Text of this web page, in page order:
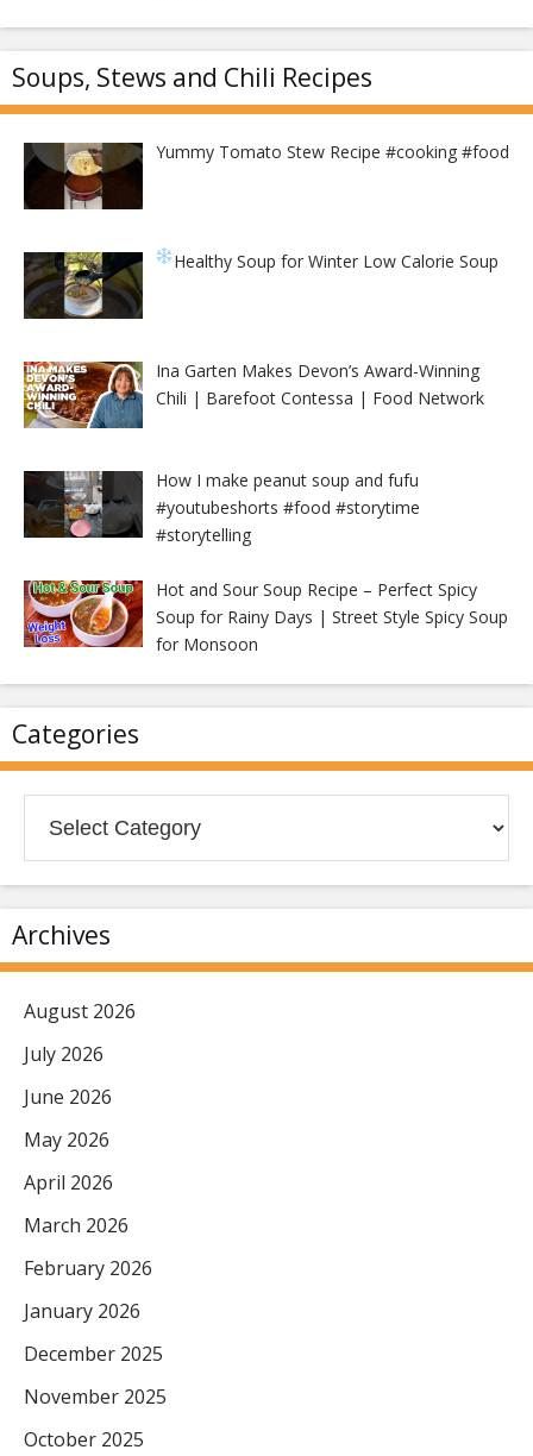
Soups, Stews and Chili Recipes
Yummy Tomato Stew Recipe #cooking #food
Healthy Soup for Winter Low Calorie Soup
Ina Garten Makes Devon’s Award-Winning
Chili | Barefoot Contessa | Food Network
How I make peanut soup and fufu
#youtubeshorts #food #storytime
#storytelling
Hot and Sour Soup Recipe – Perfect Spicy
Soup for Rainy Days | Street Style Spicy Soup
for Monsoon
Categories
Archives
August 2026
July 2026
June 2026
May 2026
April 2026
March 2026
February 2026
January 2026
December 2025
November 2025
October 2025